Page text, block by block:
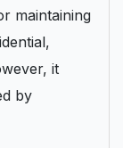
maintaining
it
by